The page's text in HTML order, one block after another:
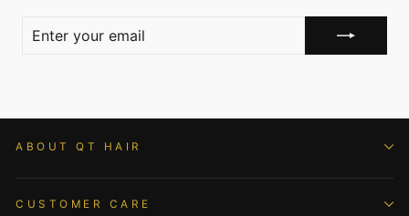
YOUR
EMAIL
ABOUT QT HAIR
CUSTOMER CARE